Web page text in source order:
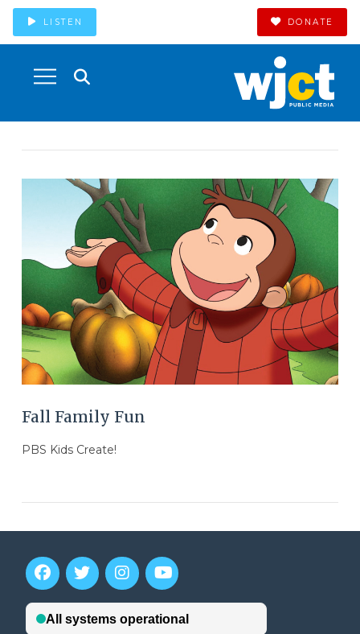
LISTEN DONATE
Fall Family Fun
PBS Kids Create!